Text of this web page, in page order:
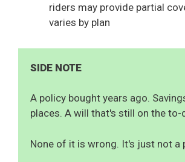
riders may provide partial
varies by plan
SIDE NOTE
A policy bought years ago.
places. A will that's still on the to-
None of it is wrong. It's just not a